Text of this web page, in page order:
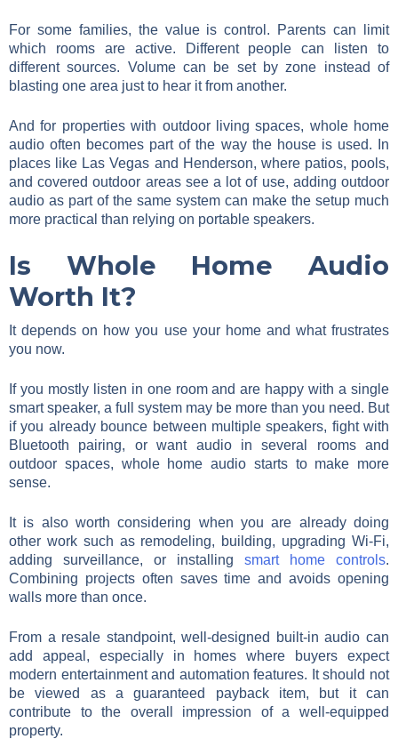
For some families, the value is control. Parents can limit
which rooms are active. Different people can listen to
different sources. Volume can be set by zone instead of
blasting one area just to hear it from another.
And for properties with outdoor living spaces, whole home
audio often becomes part of the way the house is used. In
places like Las Vegas and Henderson, where patios, pools,
and covered outdoor areas see a lot of use, adding outdoor
audio as part of the same system can make the setup much
more practical than relying on portable speakers.
Is Whole Home Audio
Worth It?
It depends on how you use your home and what frustrates
you now.
If you mostly listen in one room and are happy with a single
smart speaker, a full system may be more than you need. But
if you already bounce between multiple speakers, fight with
Bluetooth pairing, or want audio in several rooms and
outdoor spaces, whole home audio starts to make more
sense.
It is also worth considering when you are already doing
other work such as remodeling, building, upgrading Wi-Fi,
adding surveillance, or installing smart home controls.
Combining projects often saves time and avoids opening
walls more than once.
From a resale standpoint, well-designed built-in audio can
add appeal, especially in homes where buyers expect
modern entertainment and automation features. It should not
be viewed as a guaranteed payback item, but it can
contribute to the overall impression of a well-equipped
property.